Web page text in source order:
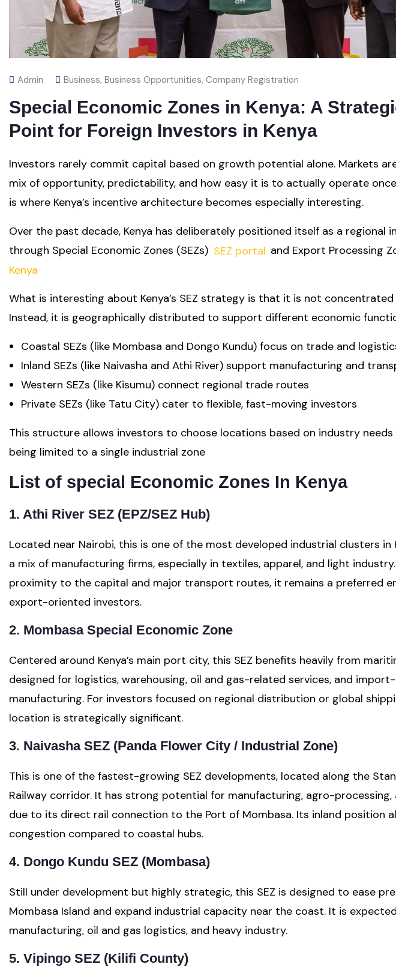
Admin Business, Business Opportunities, Company Registration
Special Economic Zones in Kenya: A
Point for Foreign Investors in Kenya
Investors rarely commit capital based on growth potential alone. Markets
mix of opportunity, predictability, and how easy it is to actually operate once
is where Kenya’s incentive architecture becomes especially interesting.
Over the past decade, Kenya has deliberately positioned itself as a regional
through Special Economic Zones (SEZs) SEZ portal and Export Processing
Kenya
What is interesting about Kenya’s SEZ strategy is that it is not concentrated
Instead, it is geographically distributed to support different economic
Coastal SEZs (like Mombasa and Dongo Kundu) focus on trade and
Inland SEZs (like Naivasha and Athi River) support manufacturing and
Western SEZs (like Kisumu) connect regional trade routes
Private SEZs (like Tatu City) cater to flexible, fast-moving investors
This structure allows investors to choose locations based on industry
being limited to a single industrial zone
List of special Economic Zones In Kenya
1. Athi River SEZ (EPZ/SEZ Hub)
Located near Nairobi, this is one of the most developed industrial clusters in
a mix of manufacturing firms, especially in textiles, apparel, and light
proximity to the capital and major transport routes, it remains a preferred
export-oriented investors.
2. Mombasa Special Economic Zone
Centered around Kenya’s main port city, this SEZ benefits heavily from
designed for logistics, warehousing, oil and gas-related services, and
manufacturing. For investors focused on regional distribution or global
location is strategically significant.
3. Naivasha SEZ (Panda Flower City / Industrial Zone)
This is one of the fastest-growing SEZ developments, located along the
Railway corridor. It has strong potential for manufacturing, agro-processing,
due to its direct rail connection to the Port of Mombasa. Its inland position
congestion compared to coastal hubs.
4. Dongo Kundu SEZ (Mombasa)
Still under development but highly strategic, this SEZ is designed to ease
Mombasa Island and expand industrial capacity near the coast. It is
manufacturing, oil and gas logistics, and heavy industry.
5. Vipingo SEZ (Kilifi County)